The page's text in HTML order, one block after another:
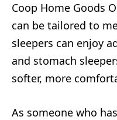
Coop Home Goods
can be tailored to
sleepers can enjoy
and stomach
softer, more
As someone who